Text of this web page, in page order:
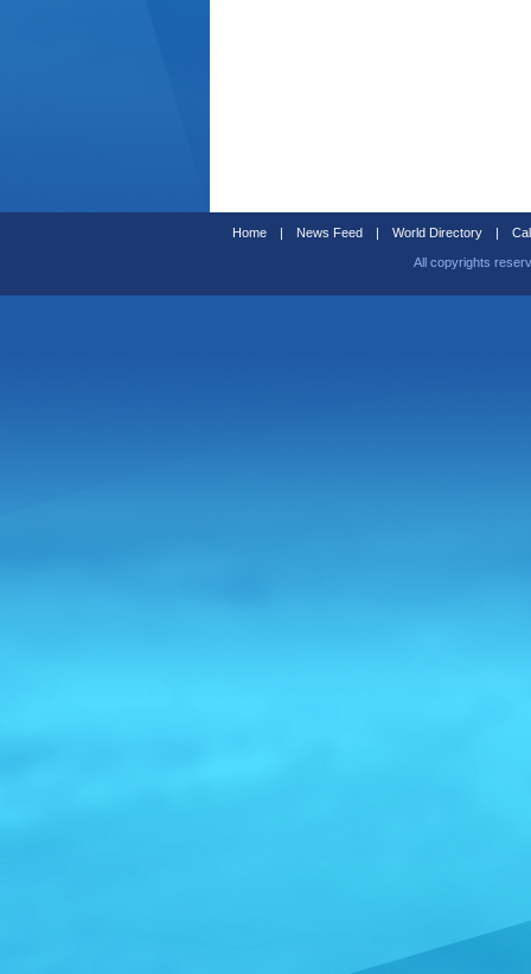
Home | News Feed | World Directory |
All copyrights